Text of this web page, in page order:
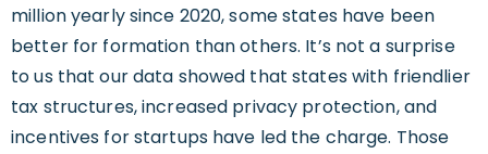
million yearly since 2020, some states have been
better for formation than others. It’s not a surprise
to us that our data showed that states with friendlier
tax structures, increased privacy protection, and
incentives for startups have led the charge. Those